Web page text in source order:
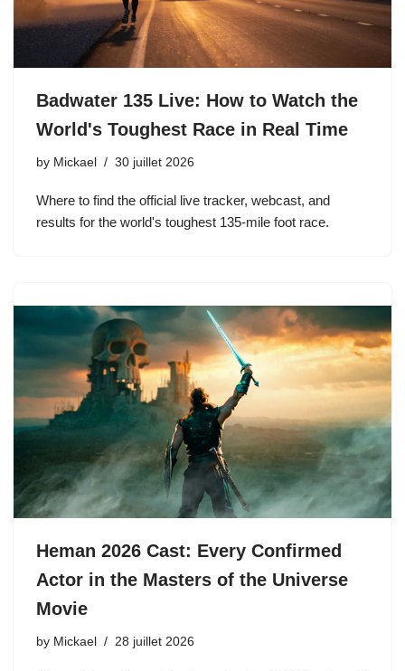
Badwater 135 Live: How to Watch the
World's Toughest Race in Real Time
by Mickael 30 juillet 2026
Where to find the official live tracker, webcast, and
results for the world's toughest 135-mile foot race.
Heman 2026 Cast: Every Confirmed
Actor in the Masters of the Universe
Movie
by Mickael 28 juillet 2026